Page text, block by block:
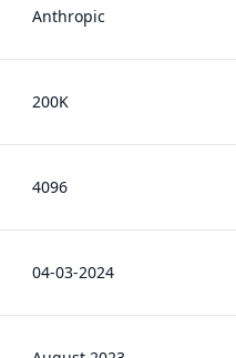
Anthropic
200K
4096
04-03-2024